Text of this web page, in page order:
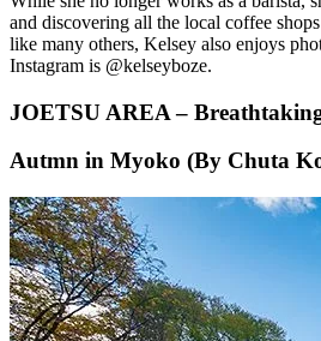
and discovering all the local coffee
like many others, Kelsey also enjoys
Instagram is @kelseyboze.
JOETSU AREA –
Autmn in Myoko (By Chuta